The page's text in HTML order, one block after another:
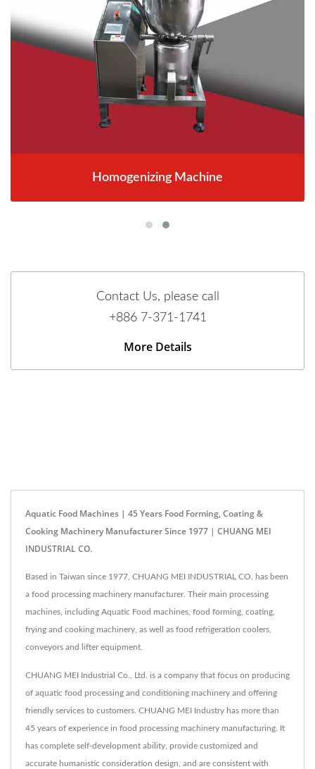
Homogenizing Machine
Contact Us, please call
+886 7-371-1741
More Details
Aquatic Food Machines | 45 Years Food Forming, Coating &
Cooking Machinery Manufacturer Since 1977 | CHUANG MEI
INDUSTRIAL CO.
Based in Taiwan since 1977, CHUANG MEI INDUSTRIAL CO. has been
a food processing machinery manufacturer. Their main processing
machines, including Aquatic Food machines, food forming, coating,
frying and cooking machinery, as well as food refrigeration coolers,
conveyors and lifter equipment.
CHUANG MEI Industrial Co., Ltd. is a company that focus on producing
of aquatic food processing and conditioning machinery and offering
friendly services to customers. CHUANG MEI Industry has more than
45 years of experience in food processing machinery manufacturing. It
has complete self-development ability, provide customized and
accurate humanistic consideration design, and are consistent with